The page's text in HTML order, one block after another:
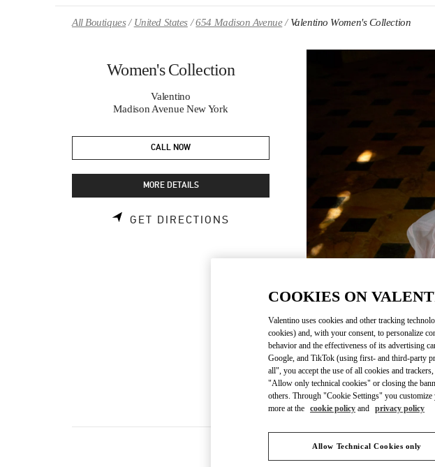
All Boutiques United States 654 Madison Avenue Valentino Women's Collection
Women's Collection
Valentino
Madison Avenue New York
CALL NOW
MORE DETAILS
GET DIRECTIONS LINK OPENS IN NEW TAB
COOKIES ON
Valentino uses cookies and other tracking
cookies) and, with your consent, to personalize
behavior and the effectiveness of its advertising
Google, and TikTok (using first- and third-party
all", you accept the use of all cookies and
"Allow only technical cookies" or closing the
others. Through "Cookie Settings" you
more at the cookie policy and privacy policy
Allow Technical Cookies only